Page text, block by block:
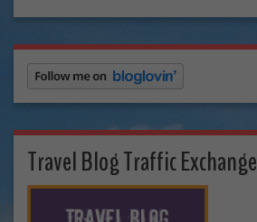
Travel Blog Traffic Exchange